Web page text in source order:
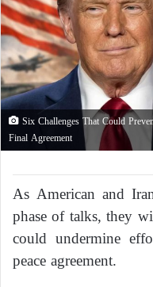
Six Challenges That Could
Final Agreement
As American and
phase of talks, they
could undermine
peace agreement.